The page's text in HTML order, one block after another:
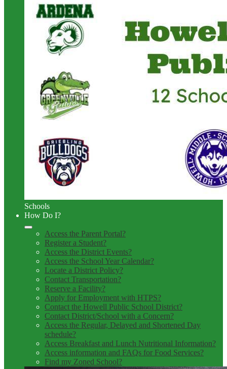
Schools
How Do I?
Access the Parent Portal?
Register a Student?
Access the District Events?
Access the School Year Calendar?
Locate a District Policy?
Contact Transportation?
Reserve a Facility?
Apply for Employment with HTPS?
Contact the Howell Public School District?
Contact District/School with a Concern?
Access the Regular, Delayed and Shortened Day
schedule?
Access Breakfast and Lunch Nutritional Information?
Access information and FAQs for Food Services?
Find my Zoned School?